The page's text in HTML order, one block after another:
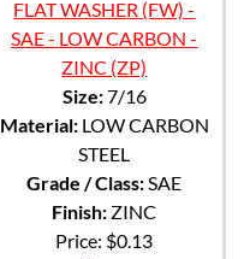
FLAT WASHER (FW) -
SAE - LOW CARBON -
ZINC (ZP)
Size:7/16
Material:LOW CARBON
STEEL
Grade / Class:SAE
Finish: ZINC
Price: $0.13